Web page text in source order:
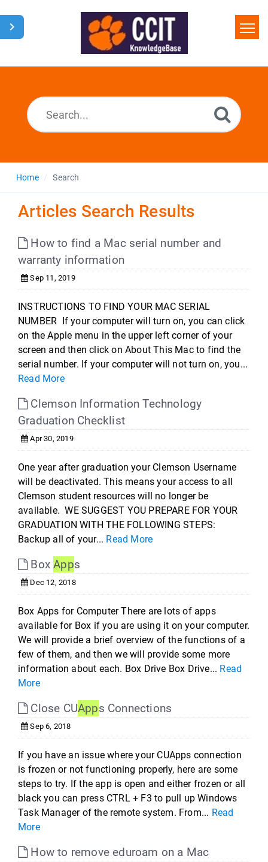
Home
Home Search
Articles Search Results
How to find a Mac serial number and
warranty information
Sep 11, 2019
INSTRUCTIONS TO FIND YOUR MAC SERIAL
NUMBER If your computer will turn on, you can click
on the Apple menu in the upper left corner of your
screen and then click on About This Mac to find the
serial number. If your computer will not turn on, you...
Read More
Clemson Information Technology
Graduation Checklist
Apr 30, 2019
One year after graduation your Clemson Username
will be deactivated. This means your access to all
Clemson student resources will no longer be
available. WE SUGGEST YOU PREPARE FOR YOUR
GRADUATION WITH THE FOLLOWING STEPS:
Backup all of your... Read More
BoxApps
Dec 12, 2018
Box Apps for Computer There are lots of apps
available for Box if you are using it on your computer.
We will provide a brief overview of the functions of a
few of them, and then we will provide some more
information about each. Box Drive Box Drive... Read
More
Close CUApps Connections
Sep 6, 2018
If you have an issue where your CUApps connection
is frozen or not functioning properly, here are some
steps to try. If the app is open and either frozen or all
black you can press CTRL + F3 to pull up Windows
Task Manager of the remote system. From... Read
More
How to remove eduroam on a Mac